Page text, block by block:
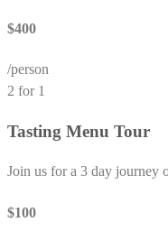
$400
/person
2 for 1
Tasting Menu Tour
Join us for a 3 day journey
$100